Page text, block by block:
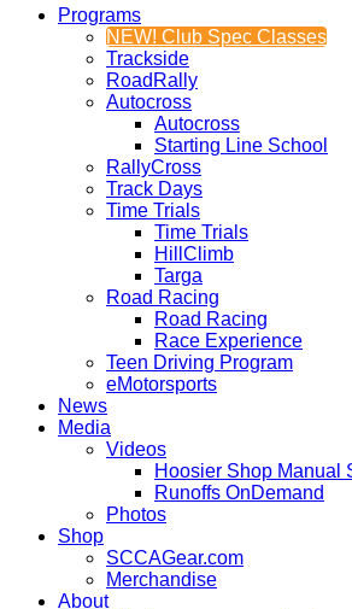
Programs
NEW! Club Spec Classes
Trackside
RoadRally
Autocross
Autocross
Starting Line School
RallyCross
Track Days
Time Trials
Time Trials
HillClimb
Targa
Road Racing
Road Racing
Race Experience
Teen Driving Program
eMotorsports
News
Media
Videos
Hoosier Shop Manual
Runoffs OnDemand
Photos
Shop
SCCAGear.com
Merchandise
About